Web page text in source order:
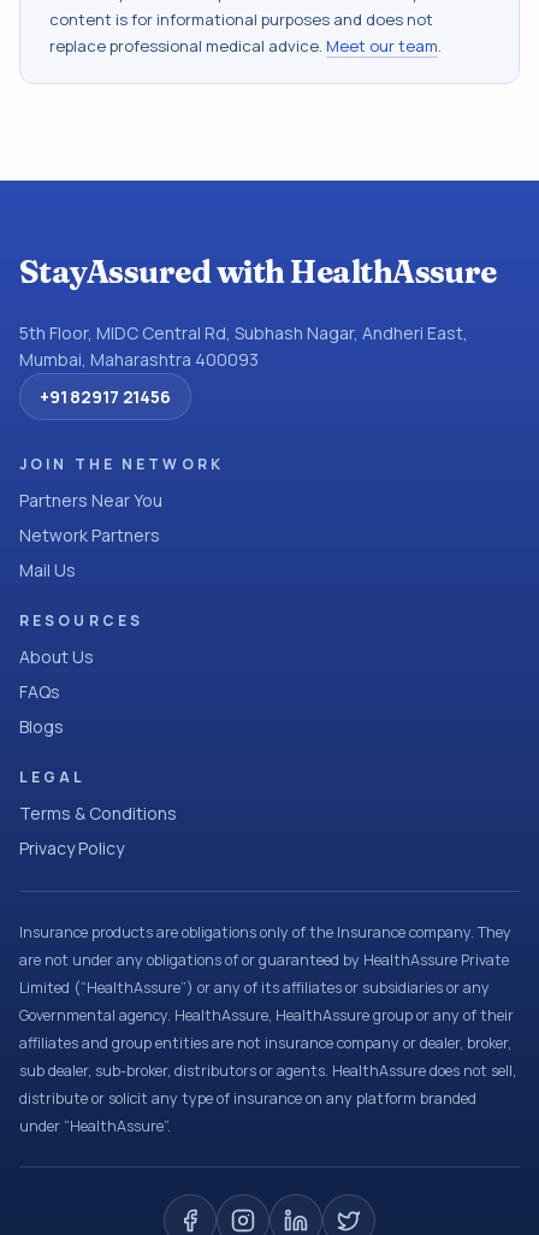
content is for informational purposes and does not
replace professional medical advice. Meet our team.
StayAssured with HealthAssure
5th Floor, MIDC Central Rd, Subhash Nagar, Andheri East,
Mumbai, Maharashtra 400093
+91 82917 21456
JOIN THE NETWORK
Partners Near You
Network Partners
Mail Us
RESOURCES
About Us
FAQs
Blogs
LEGAL
Terms & Conditions
Privacy Policy
Insurance products are obligations only of the Insurance company. They
are not under any obligations of or guaranteed by HealthAssure Private
Limited (“HealthAssure”) or any of its affiliates or subsidiaries or any
Governmental agency. HealthAssure, HealthAssure group or any of their
affiliates and group entities are not insurance company or dealer, broker,
sub dealer, sub-broker, distributors or agents. HealthAssure does not sell,
distribute or solicit any type of insurance on any platform branded
under “HealthAssure”.